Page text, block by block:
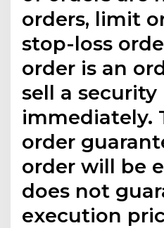
orders, limit
stop-loss
order is an
sell a security
immediately.
order
order will be
does not
execution